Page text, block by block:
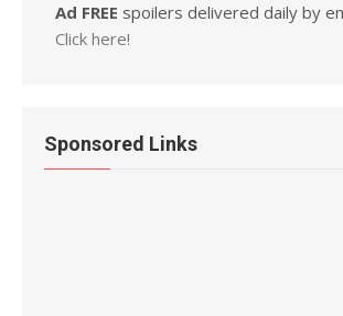
Ad FREE spoilers delivered daily by
Click here!
Sponsored Links